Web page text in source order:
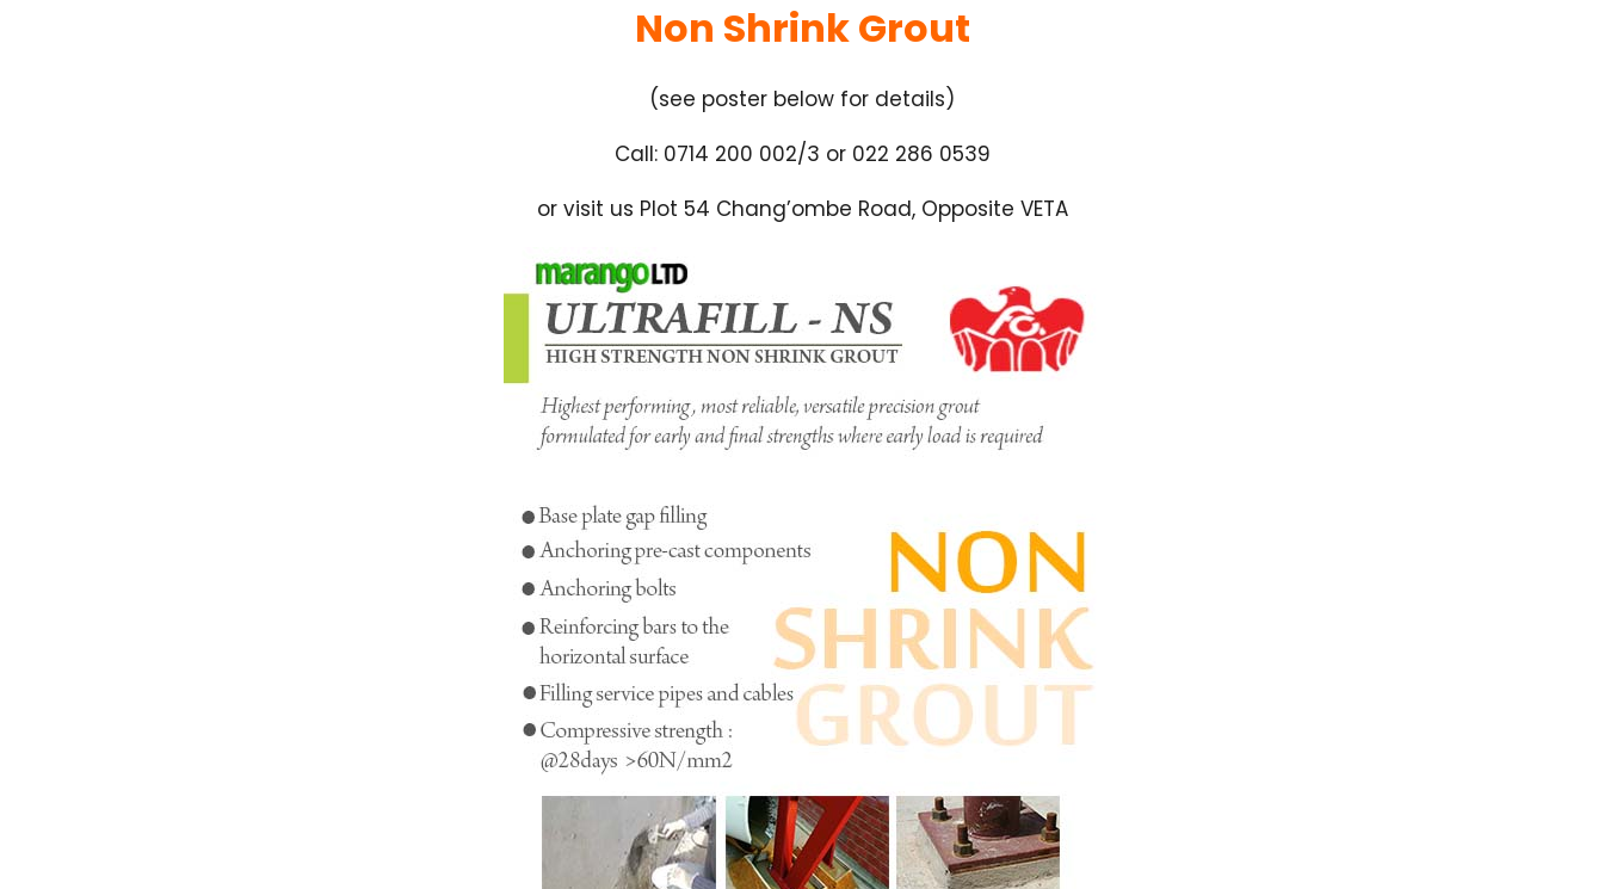
Non Shrink Grout
(see poster below for details)
Call: 0714 200 002/3 or 022 286 0539
or visit us Plot 54 Chang’ombe Road, Opposite VETA